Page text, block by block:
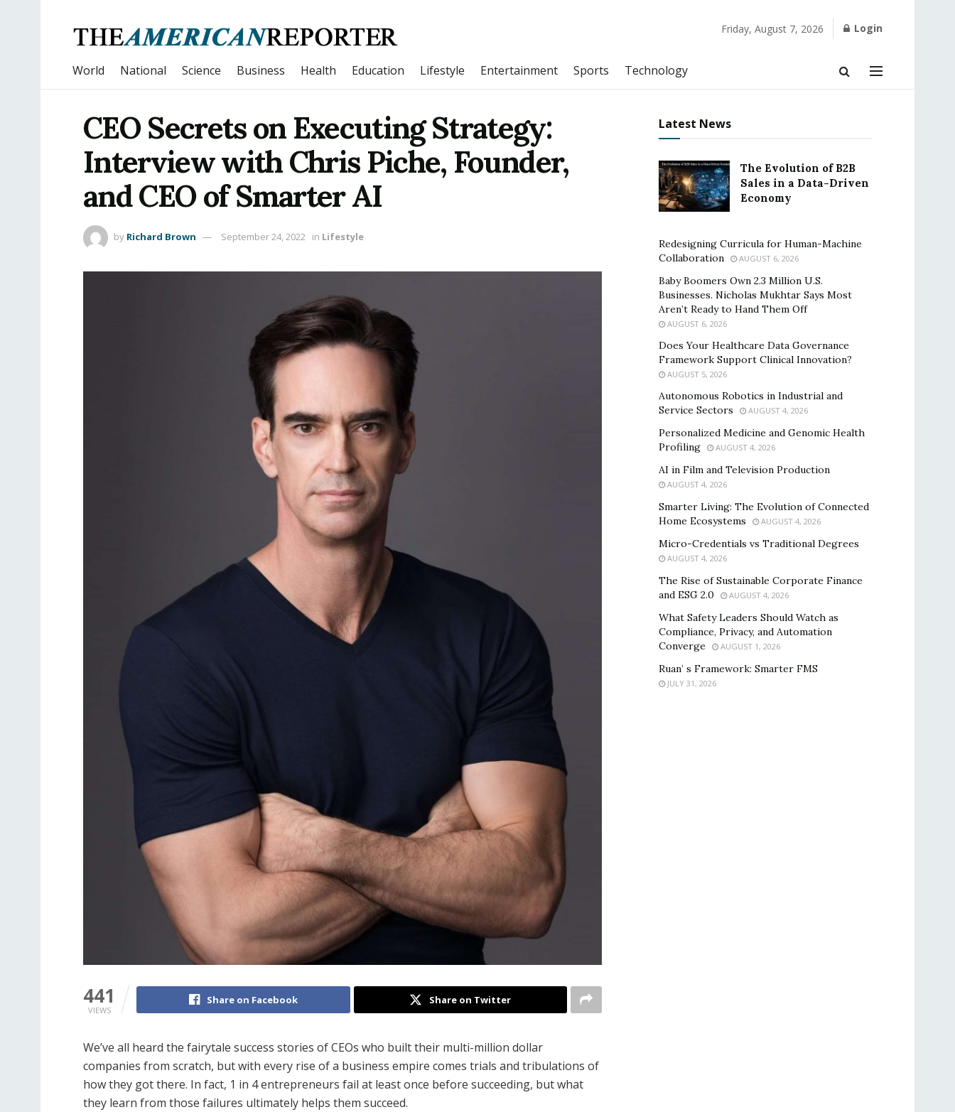
Friday, August 7, 2026 Login
World National Science Business Health Education Lifestyle Entertainment Sports Technology
CEO Secrets on Executing Strategy:
Interview with Chris Piche, Founder,
and CEO of Smarter AI
by Richard Brown September 24, 2022 in Lifestyle
441
VIEWS
Share on Facebook Share on Twitter
We’ve all heard the fairytale success stories of CEOs who built their multi-million dollar
companies from scratch, but with every rise of a business empire comes trials and tribulations of
how they got there. In fact, 1 in 4 entrepreneurs fail at least once before succeeding, but what
they learn from those failures ultimately helps them succeed.
Latest News
The Evolution of B2B
Sales in a Data-Driven
Economy
Redesigning Curricula for Human-Machine
Collaboration
AUGUST 6, 2026
Baby Boomers Own 2.3 Million U.S.
Businesses. Nicholas Mukhtar Says Most
Aren’t Ready to Hand Them Off
AUGUST 6, 2026
Does Your Healthcare Data Governance
Framework Support Clinical Innovation?
AUGUST 5, 2026
Autonomous Robotics in Industrial and
Service Sectors
AUGUST 4, 2026
Personalized Medicine and Genomic Health
Profiling
AUGUST 4, 2026
AI in Film and Television Production
AUGUST 4, 2026
Smarter Living: The Evolution of Connected
Home Ecosystems
AUGUST 4, 2026
Micro-Credentials vs Traditional Degrees
AUGUST 4, 2026
The Rise of Sustainable Corporate Finance
and ESG 2.0
AUGUST 4, 2026
What Safety Leaders Should Watch as
Compliance, Privacy, and Automation
Converge
AUGUST 1, 2026
Ruan’ s Framework: Smarter FMS
JULY 31, 2026